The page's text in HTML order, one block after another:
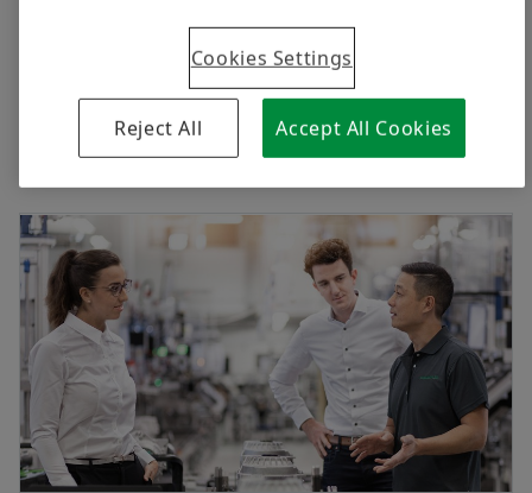
Cookies Settings
Reject All Accept All Cookies